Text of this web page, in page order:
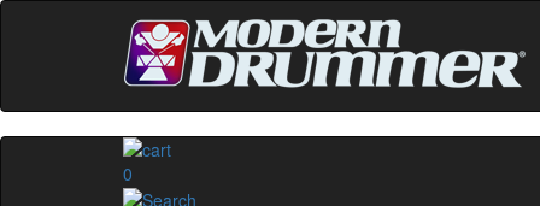
0